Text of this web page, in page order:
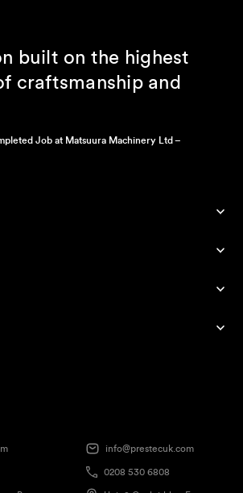
built on the highest
craftsmanship and
Job at Matsuura Machinery Ltd –
info@prestecuk.com
0208 530 6808